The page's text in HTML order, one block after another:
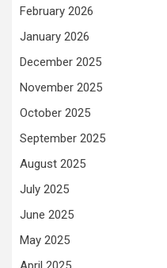
February 2026
January 2026
December 2025
November 2025
October 2025
September 2025
August 2025
July 2025
June 2025
May 2025